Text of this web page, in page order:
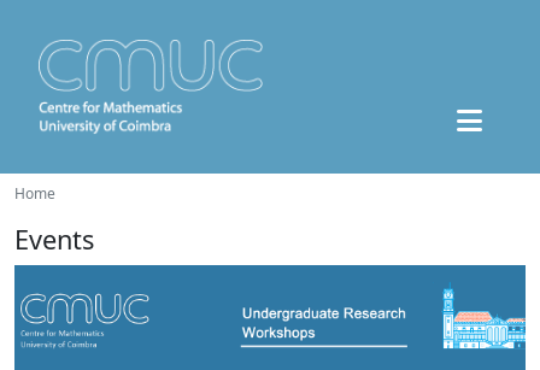
Home
Events